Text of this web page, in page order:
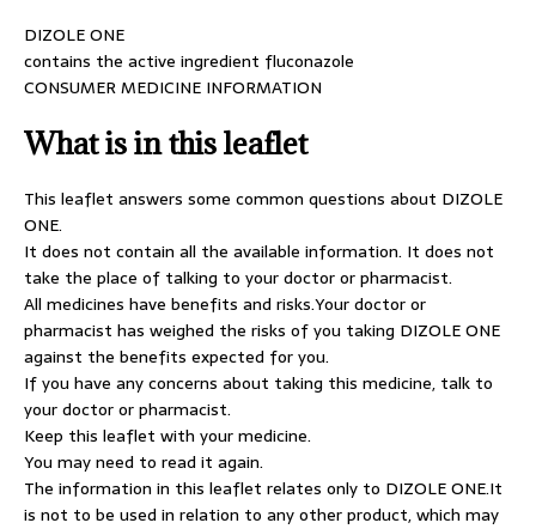
DIZOLE ONE
contains the active ingredient fluconazole
CONSUMER MEDICINE INFORMATION
What is in this leaflet
This leaflet answers some common questions about DIZOLE
ONE.
It does not contain all the available information. It does not
take the place of talking to your doctor or pharmacist.
All medicines have benefits and risks.Your doctor or
pharmacist has weighed the risks of you taking DIZOLE ONE
against the benefits expected for you.
If you have any concerns about taking this medicine, talk to
your doctor or pharmacist.
Keep this leaflet with your medicine.
You may need to read it again.
The information in this leaflet relates only to DIZOLE ONE.It
is not to be used in relation to any other product, which may